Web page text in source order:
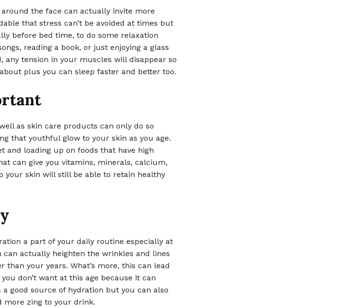
the face can actually invite more
that stress can’t be avoided at times but
before bed time, to do some relaxation
reading a book, or just enjoying a glass
any tension in your muscles will disappear so
plus you can sleep faster and better too.
as skin care products can only do so
that youthful glow to your skin as you age.
and loading up on foods that have high
can give you vitamins, minerals, calcium,
your skin will still be able to retain healthy
a part of your daily routine especially at
can actually heighten the wrinkles and lines
your years. What’s more, this can lead
don’t want at this age because it can
a good source of hydration but you can also
zing to your drink.